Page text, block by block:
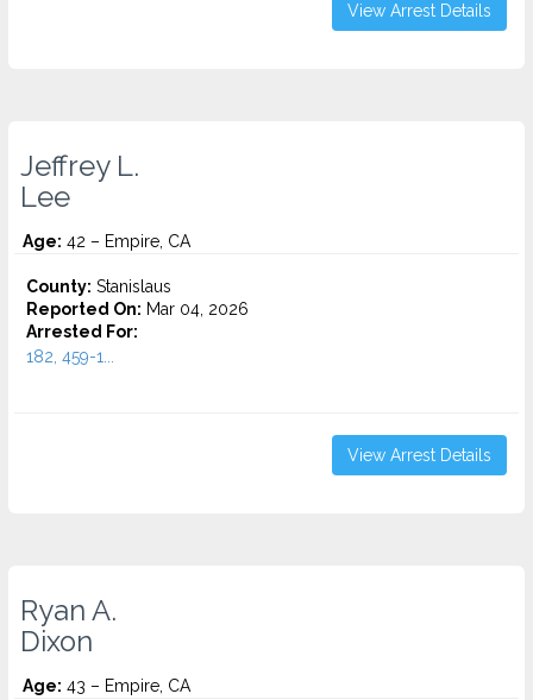
View Arrest Details
Jeffrey L.
Lee
Age: 42 – Empire, CA
County: Stanislaus
Reported On: Mar 04, 2026
Arrested For:
182, 459-1...
View Arrest Details
Ryan A.
Dixon
Age: 43 – Empire, CA